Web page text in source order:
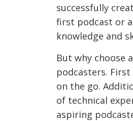
successfully
first podcast or
knowledge and
But why choose
podcasters.
on the go.
of technical
aspiring